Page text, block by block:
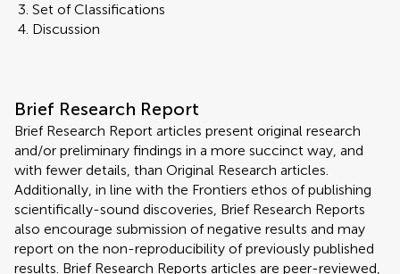
Set of Classifications
Discussion
Brief Research Report
Brief Research Report articles present original research
and/or preliminary findings in a more succinct way, and
with fewer details, than Original Research articles.
Additionally, in line with the Frontiers ethos of publishing
scientifically-sound discoveries, Brief Research Reports
also encourage submission of negative results and may
report on the non-reproducibility of previously published
results. Brief Research Reports articles are peer-reviewed,